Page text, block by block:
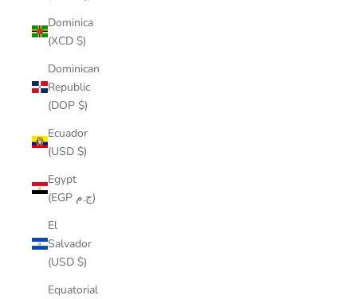
Dominica
(XCD $)
Dominican
Republic
(DOP $)
Ecuador
(USD $)
Egypt
(EGP ج.م)
El
Salvador
(USD $)
Equatorial